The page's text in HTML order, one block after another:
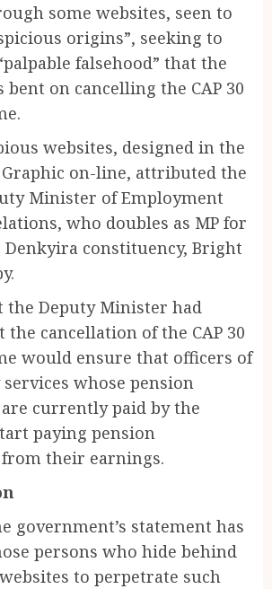
some websites, seen to
origins”, seeking to
falsehood” that the
on cancelling the CAP 30
websites, designed in the
on-line, attributed the
Minister of Employment
who doubles as MP for
constituency, Bright
the Deputy Minister had
the cancellation of the CAP 30
would ensure that officers of
whose pension
currently paid by the
paying pension
their earnings.
government’s statement has
persons who hide behind
to perpetrate such